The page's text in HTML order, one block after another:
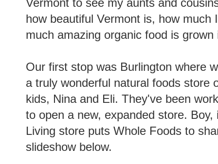
Vermont to see my aunts and
how beautiful Vermont is, how much
much amazing organic food is
Our first stop was Burlington where
a truly wonderful natural foods store
kids, Nina and Eli. They've been
to open a new, expanded store.
Living store puts Whole Foods to
slideshow below.